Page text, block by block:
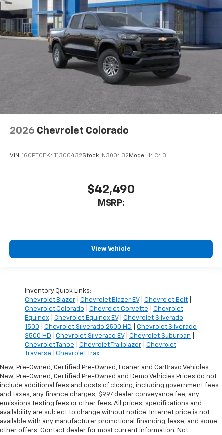
2026 Chevrolet Colorado
VIN: 1GCPTCEK4T1300432Stock: N300432 Model: 14C43
$42,490
MSRP:
View Vehicle
Inventory Quick Links:
Chevrolet Blazer
Chevrolet Blazer EV| Chevrolet Bolt
Chevrolet Colorado
Chevrolet Corvette
Chevrolet
Equinox
Chevrolet Equinox EV| Chevrolet Silverado
1500
Chevrolet Silverado 2500 HD
Chevrolet Silverado
3500 HD
Chevrolet Silverado EV| Chevrolet Suburban
Chevrolet Tahoe
Chevrolet Trailblazer
Chevrolet
Traverse
Chevrolet Trax
New, Pre-Owned, Certified Pre-Owned, Loaner and CarBravo Vehicles
New, Pre-Owned, Certified Pre-Owned and Demo Vehicles Prices do not
include additional fees and costs of closing, including government fees
and taxes, any finance charges, $997 dealer conveyance fee, any
emissions testing fees or other fees. All prices, specifications and
availability are subject to change without notice. Internet price is not
available with any manufacturer promotional financing, lease, and some
other offers. Contact dealer for most current information. Not